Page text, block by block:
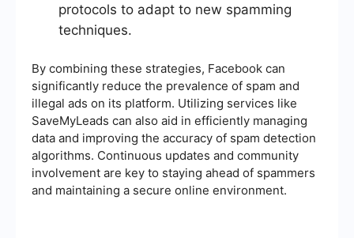
protocols to adapt to new spamming
techniques.
By combining these strategies, Facebook can
significantly reduce the prevalence of spam and
illegal ads on its platform. Utilizing services like
SaveMyLeads can also aid in efficiently managing
data and improving the accuracy of spam detection
algorithms. Continuous updates and community
involvement are key to staying ahead of spammers
and maintaining a secure online environment.